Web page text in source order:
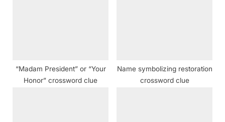
“Madam President” or “Your
Honor” crossword clue
Name symbolizing restoration
crossword clue